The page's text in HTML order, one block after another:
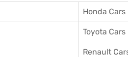
Honda Cars
Toyota Cars
Renault